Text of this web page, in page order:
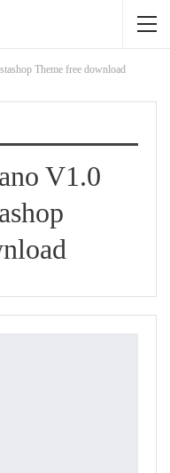
Theme free download
V1.0